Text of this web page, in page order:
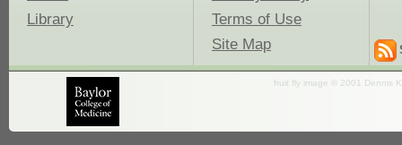
Library
Terms of Use
Site Map
fruit fly image © 2001 Dennis